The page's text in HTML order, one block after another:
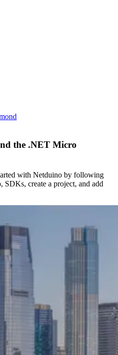
the .NET Micro
with Netduino by following
SDKs, create a project, and add